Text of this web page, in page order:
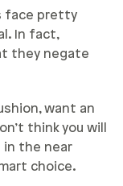
face pretty
In fact,
they negate
want an
think you will
the near
choice.